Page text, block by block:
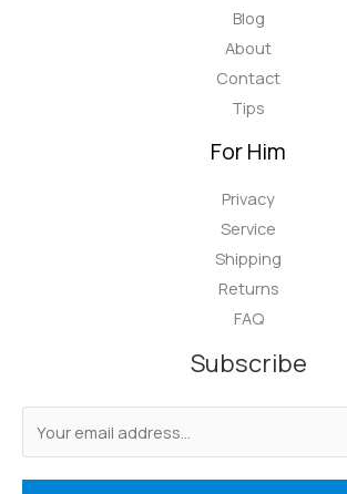
Blog
About
Contact
Tips
For Him
Privacy
Service
Shipping
Returns
FAQ
Subscribe